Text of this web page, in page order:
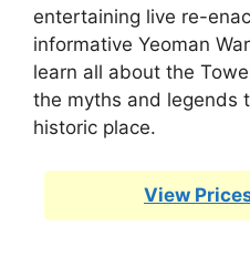
entertaining live re-
informative Yeoman
learn all about the
the myths and legends
historic place.
View